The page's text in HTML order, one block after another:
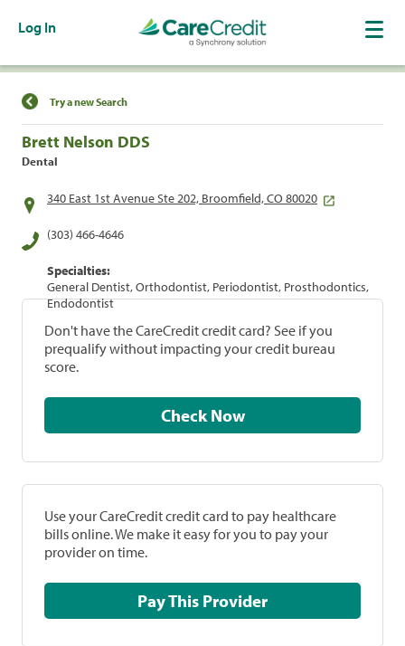
Log In
Find a Location
Try a new Search
Brett Nelson DDS
Dental
340 East 1st Avenue Ste 202, Broomfield, CO 80020
(303) 466-4646
Specialties:
General Dentist, Orthodontist, Periodontist, Prosthodontics,
Endodontist
Don't have the CareCredit credit card? See if you
prequalify without impacting your credit bureau
score.
Check Now
Use your CareCredit credit card to pay healthcare
bills online. We make it easy for you to pay your
provider on time.
Pay This Provider